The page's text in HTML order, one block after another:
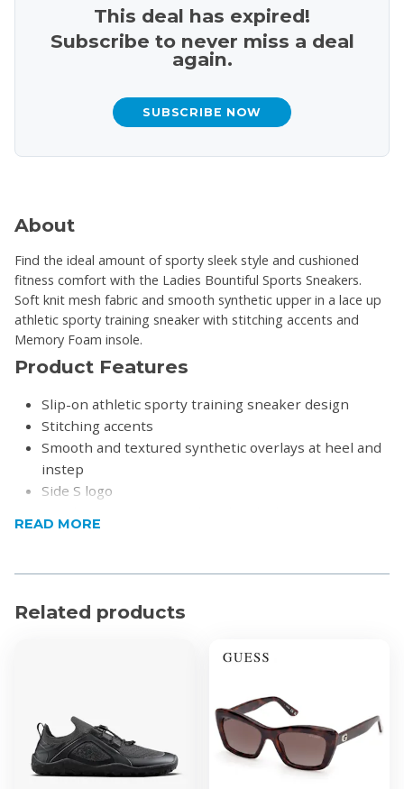
This deal has expired!
Subscribe to never miss a deal
again.
SUBSCRIBE NOW
About
Find the ideal amount of sporty sleek style and cushioned
fitness comfort with the Ladies Bountiful Sports Sneakers.
Soft knit mesh fabric and smooth synthetic upper in a lace up
athletic sporty training sneaker with stitching accents and
Memory Foam insole.
Product Features
Slip-on athletic sporty training sneaker design
Stitching accents
Smooth and textured synthetic overlays at heel and
instep
Side S logo
Textured synthetic heel panel with top pull on loop
Heel Height: 1 1/4 inch
Lightweight shock absorbing midsole
Knit fabric with solid color and woven-in texture
READ MORE
Related products